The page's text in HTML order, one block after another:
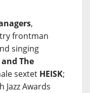
,
frontman
singing
The
sextet HEISK;
Jazz Awards